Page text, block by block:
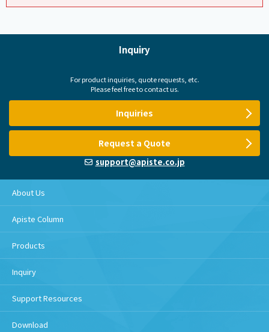
Inquiry
For product inquiries, quote requests, etc.
Please feel free to contact us.
Inquiries
Request a Quote
support@apiste.co.jp
About Us
Apiste Column
Products
Inquiry
Support Resources
Download